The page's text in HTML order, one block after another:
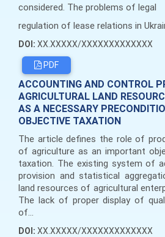
considered. The problems of legal
regulation of lease relations in
DOI: XX.XXXXX/XXXXXXXXXXXXX
PDF
ACCOUNTING AND CONTROL
AGRICULTURAL LAND
AS A NECESSARY
OBJECTIVE TAXATION
The article defines the role of
of agriculture as an important
taxation. The existing system of
provision and statistical
land resources of agricultural
The lack of proper display of
of...
DOI: XX.XXXXX/XXXXXXXXXXXXX